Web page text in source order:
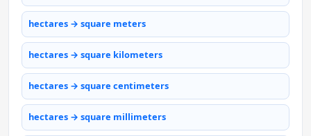
hectares → square meters
hectares → square kilometers
hectares → square centimeters
hectares → square millimeters